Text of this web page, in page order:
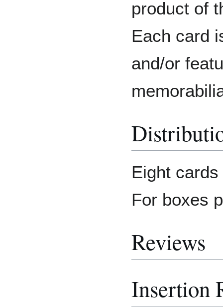
product of
Each card
and/or
Eight
For boxes
Reviews
Insertion